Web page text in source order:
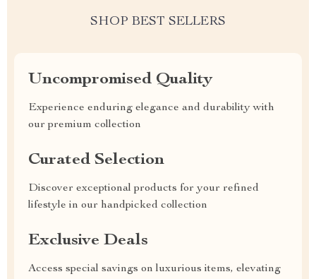
SHOP BEST SELLERS
Uncompromised Quality
Experience enduring elegance and durability with
our premium collection
Curated Selection
Discover exceptional products for your refined
lifestyle in our handpicked collection
Exclusive Deals
Access special savings on luxurious items, elevating